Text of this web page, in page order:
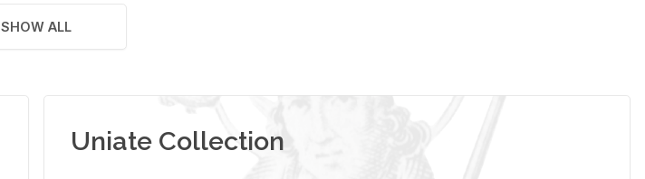
SHOW ALL
Uniate Collection